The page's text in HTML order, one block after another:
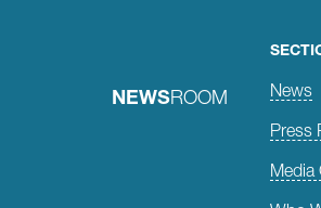
NEWSROOM News
Press
Media